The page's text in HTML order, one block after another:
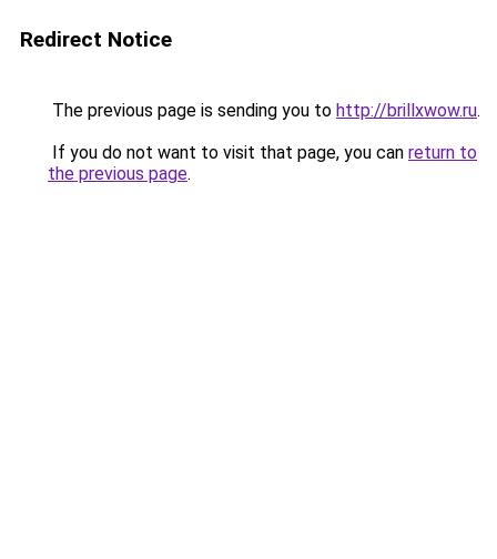
Redirect Notice
The previous page is sending you to http://brillxwow.ru.
If you do not want to visit that page, you can return to
the previous page.